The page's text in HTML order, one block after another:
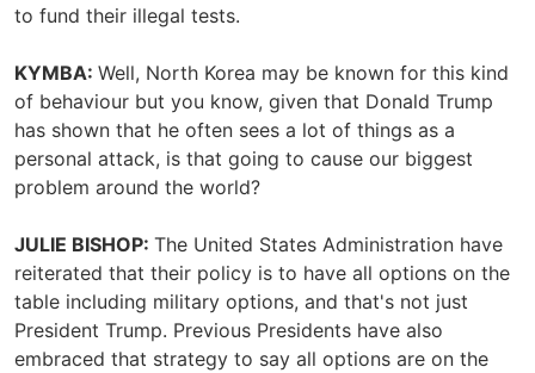
to fund their illegal tests.
KYMBA: Well, North Korea may be known for this kind
of behaviour but you know, given that Donald Trump
has shown that he often sees a lot of things as a
personal attack, is that going to cause our biggest
problem around the world?
JULIE BISHOP: The United States Administration have
reiterated that their policy is to have all options on the
table including military options, and that's not just
President Trump. Previous Presidents have also
embraced that strategy to say all options are on the